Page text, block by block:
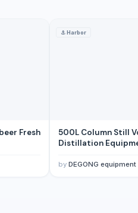
Fresh
⚓Harbor
500L Column Still
Distillation
by DEGONG equipment